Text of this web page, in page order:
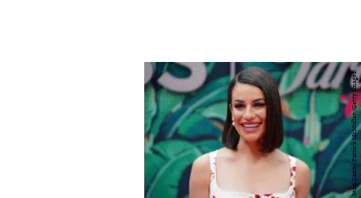
Sean Zanni/Patrick McMullan/Getty Images